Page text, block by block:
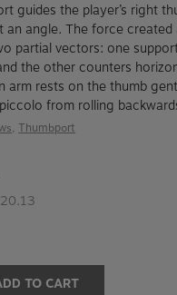
guides the player’s right
an angle. The force created
partial vectors: one
the other counters
arm rests on the thumb
from rolling
, Thumbport
TO CART